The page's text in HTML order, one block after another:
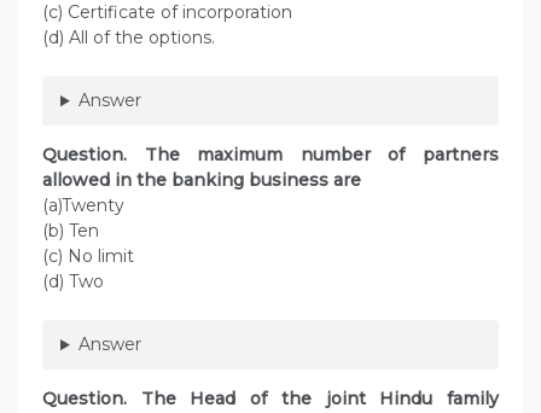
(c) Certificate of incorporation
(d) All of the options.
Answer
Question. The maximum number of partners
allowed in the banking business are
(a)Twenty
(b) Ten
(c) No limit
(d) Two
Answer
Question. The Head of the joint Hindu family